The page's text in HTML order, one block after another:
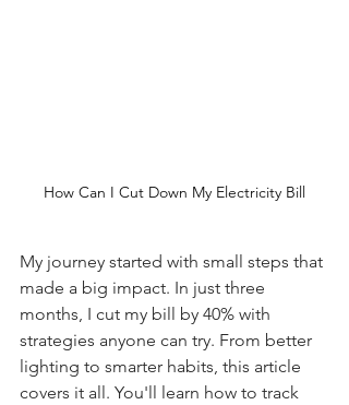
How Can I Cut Down My Electricity Bill
My journey started with small steps that
made a big impact. In just three
months, I cut my bill by 40% with
strategies anyone can try. From better
lighting to smarter habits, this article
covers it all. You'll learn how to track